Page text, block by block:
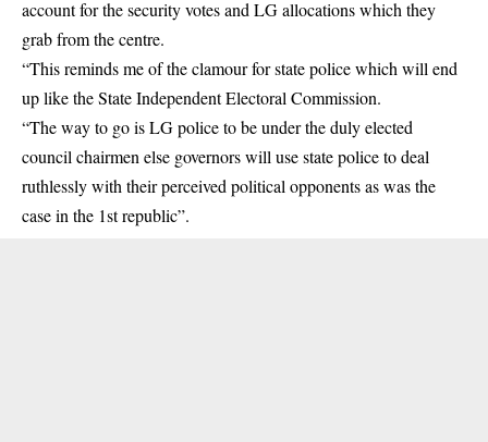
account for the security votes and LG allocations which they
grab from the centre.
“This reminds me of the clamour forstate policewhich will end
up like the State Independent Electoral Commission.
“The way to go is LG police to be under the duly elected
council chairmen else governors will use state police to deal
ruthlessly with their perceived political opponents as was the
case in the 1st republic”.